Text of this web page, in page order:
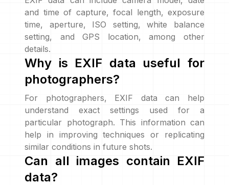
and time of capture, focal length, exposure
time, aperture, ISO setting, white balance
setting, and GPS location, among other
details.
Why is EXIF data useful for
photographers?
For photographers, EXIF data can help
understand exact settings used for a
particular photograph. This information can
help in improving techniques or replicating
similar conditions in future shots.
Can all images contain EXIF
data?